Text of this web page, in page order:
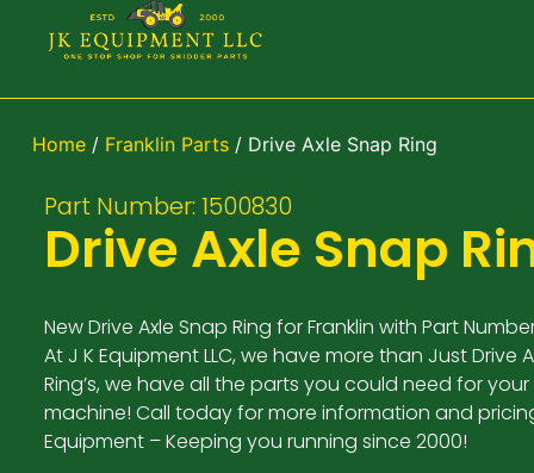
Home/ Franklin Parts/ Drive Axle Snap Ring
Part Number: 1500830
Drive Axle Snap
New Drive Axle Snap Ring for Franklin with Part
At J K Equipment LLC, we have more than Just Drive
Ring’s, we have all the parts you could need for your
machine! Call today for more information and
Equipment – Keeping you running since 2000!